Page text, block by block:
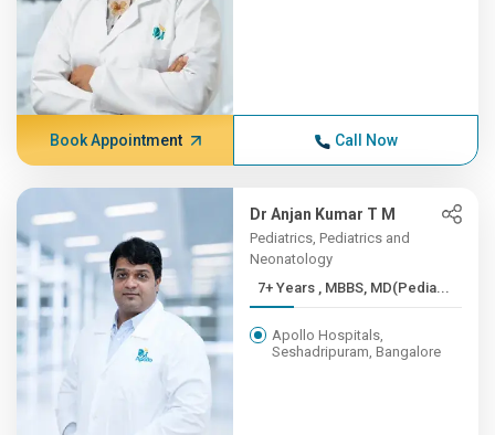
Book Appointment Call Now
Dr Anjan Kumar T M
Pediatrics, Pediatrics and
Neonatology
7+ Years , MBBS, MD(Pedia...
Apollo Hospitals,
Seshadripuram, Bangalore